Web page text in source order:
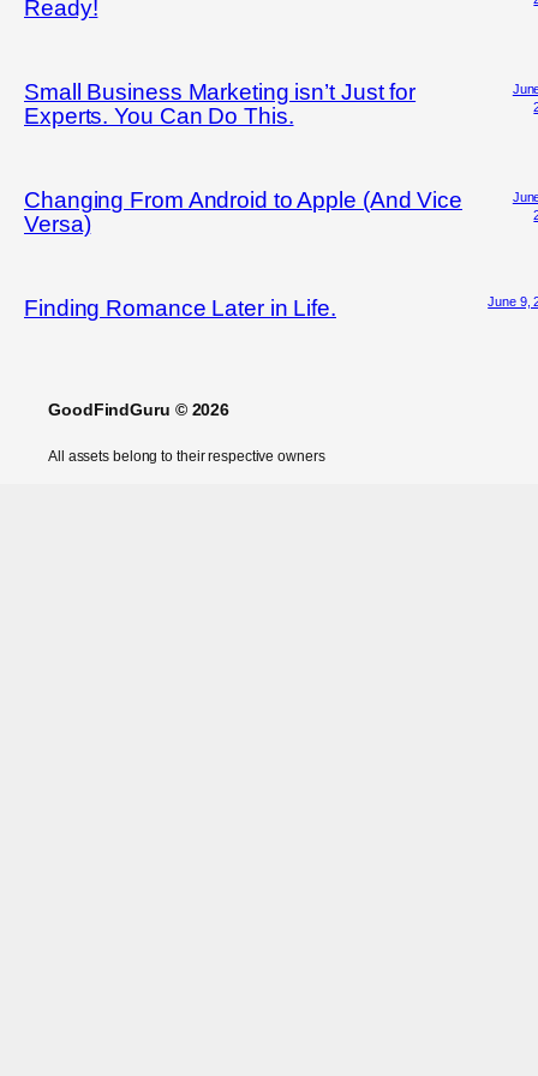
Ready!
Small Business Marketing isn’t Just for
Experts. You Can Do This.
Changing From Android to Apple (And Vice
Versa)
Finding Romance Later in Life. June 9,
GoodFindGuru © 2026
All assets belong to their respective owners